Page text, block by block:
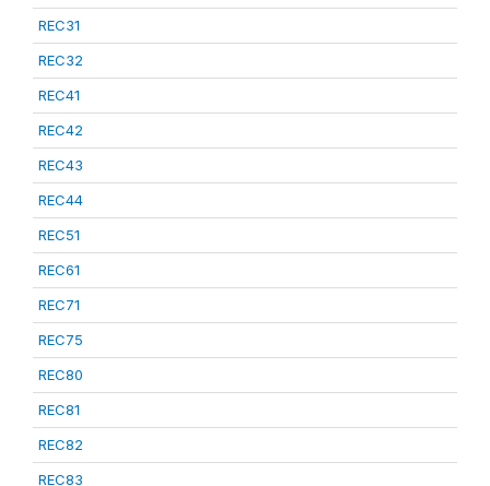
REC31
REC32
REC41
REC42
REC43
REC44
REC51
REC61
REC71
REC75
REC80
REC81
REC82
REC83